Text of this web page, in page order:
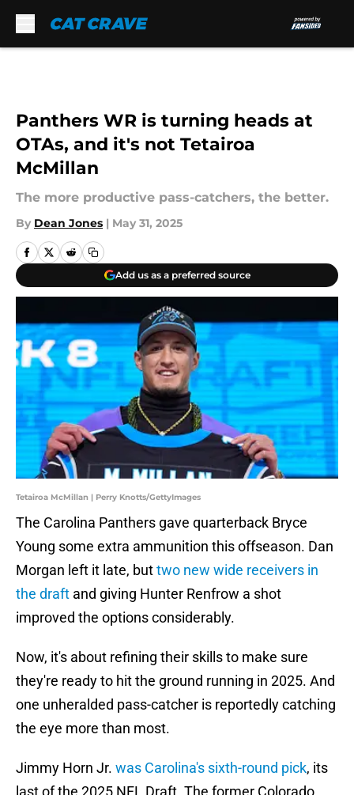
Panthers WR is turning heads at
OTAs, and it's not Tetairoa
McMillan
The more productive pass-catchers, the better.
By Dean Jones | May 31, 2025
Add us as a preferred source
Tetairoa McMillan | Perry Knotts/GettyImages
The Carolina Panthers gave quarterback Bryce
Young some extra ammunition this offseason. Dan
Morgan left it late, buttwo new wide receivers in
the draft and giving Hunter Renfrow a shot
improved the options considerably.
Now, it's about refining their skills to make sure
they're ready to hit the ground running in 2025. And
one unheralded pass-catcher is reportedly catching
the eye more than most.
Jimmy Horn Jr. was Carolina's sixth-round pick, its
last of the 2025 NFL Draft. The former Colorado